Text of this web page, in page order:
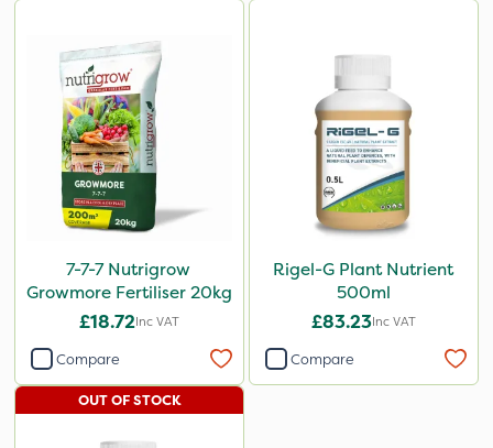
7-7-7 Nutrigrow
Growmore Fertiliser 20kg
£18.72Inc VAT
Compare
Rigel-G Plant Nutrient
500ml
£83.23Inc VAT
Compare
OUT OF STOCK